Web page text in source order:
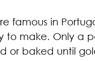
famous in
to make. Only a
or baked until